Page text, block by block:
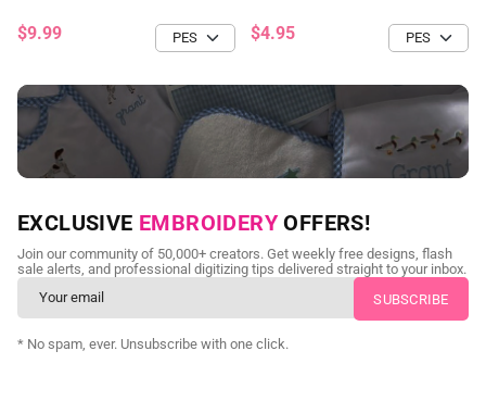
$9.99 $4.95
NEED CUSTOM DIGITIZING?
Send us your artwork today and get professional files back in
as little as 24 hours.
CUSTOM EMBROIDERY DIGITIZING
EXCLUSIVE EMBROIDERY OFFERS!
Join our community of 50,000+ creators. Get weekly free designs, flash
sale alerts, and professional digitizing tips delivered straight to your inbox.
* No spam, ever. Unsubscribe with one click.